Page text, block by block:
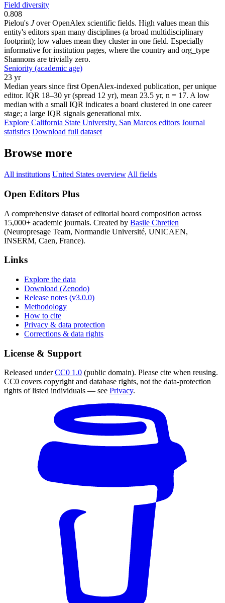
Field diversity
0.808
Pielou's Jover OpenAlex scientific fields. High values mean this
entity's editors span many disciplines (a broad multidisciplinary
footprint); low values mean they cluster in one field. Especially
informative for institution pages, where the country and org_type
Shannons are trivially zero.
Seniority (academic age)
23 yr
Median years since first OpenAlex-indexed publication, per unique
editor. IQR 18–30 yr (spread 12 yr), mean 23.5 yr, n = 17. A low
median with a small IQR indicates a board clustered in one career
stage; a large IQR signals generational mix.
Explore California State University, San Marcos editors Journal
statistics Download full dataset
Browse more
All institutions United States overview All fields
Open Editors Plus
A comprehensive dataset of editorial board composition across
15,000+ academic journals. Created by Basile Chretien
(Neuropresage Team, Normandie Université, UNICAEN,
INSERM, Caen, France).
Links
Explore the data
Download (Zenodo)
Release notes (v3.0.0)
Methodology
How to cite
Privacy & data protection
Corrections & data rights
License & Support
Released underCC0 1.0 (public domain). Please cite when reusing.
CC0 covers copyright and database rights, not the data-protection
rights of listed individuals — see Privacy.